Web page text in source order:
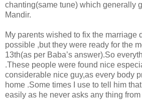
chanting(same tune) which generally
Mandir.
My parents wished to fix the marriage
possible ,but they were ready for the
13th(as per Baba’s answer).So
.These people were found nice
considerable nice guy,as every body
home .Some times I use to tell him
easily as he never asks any thing